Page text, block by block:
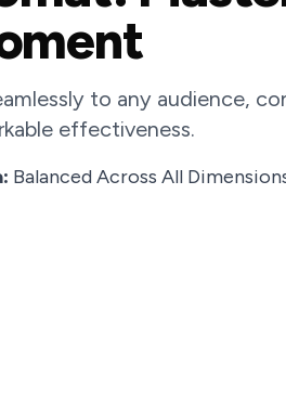
to any audience,
effectiveness.
Balanced Across All